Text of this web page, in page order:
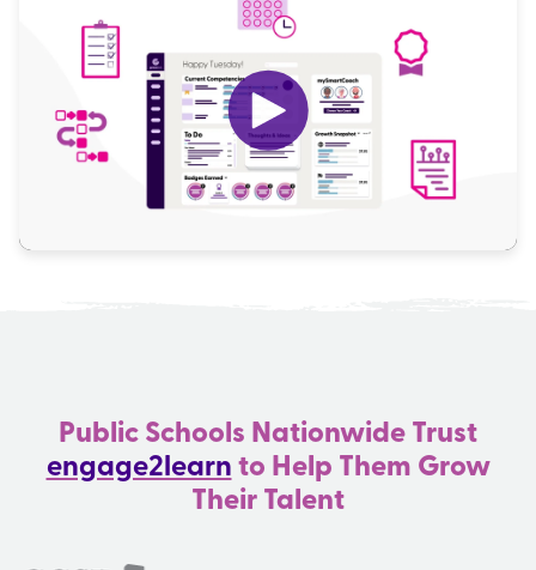
Public Schools Nationwide Trust
engage2learn to Help Them Grow
Their Talent